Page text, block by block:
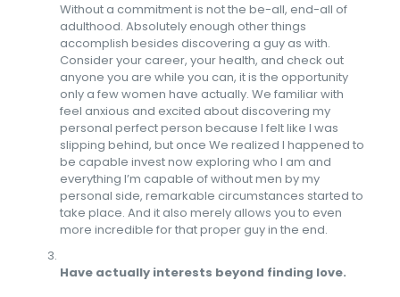
Without a commitment is not the be-all, end-all of
adulthood. Absolutely enough other things
accomplish besides discovering a guy as with.
Consider your career, your health, and check out
anyone you are while you can, it is the opportunity
only a few women have actually. We familiar with
feel anxious and excited about discovering my
personal perfect person because I felt like I was
slipping behind, but once We realized I happened to
be capable invest now exploring who I am and
everything I’m capable of without men by my
personal side, remarkable circumstances started to
take place. And it also merely allows you to even
more incredible for that proper guy in the end.
Have actually interests beyond finding love.